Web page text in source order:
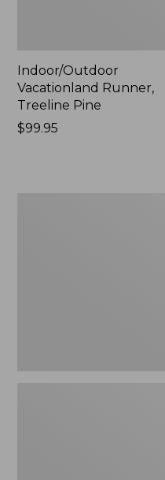
Indoor/Outdoor
Vacationland Runner,
Treeline Pine
Price:
$99.95